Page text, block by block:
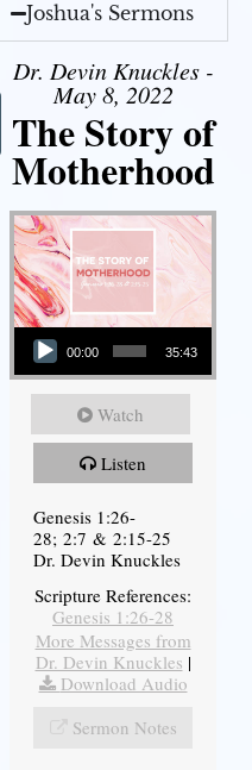
Joshua's Sermons
Dr. Devin Knuckles -
May 8, 2022
The Story of
Motherhood
Audio Player
00:00 35:43
Watch
Listen
Genesis 1:26-
28; 2:7 & 2:15-25
Dr. Devin Knuckles
Scripture References:
Genesis 1:26-28
More Messages from
Dr. Devin Knuckles |
Download Audio
Sermon Notes